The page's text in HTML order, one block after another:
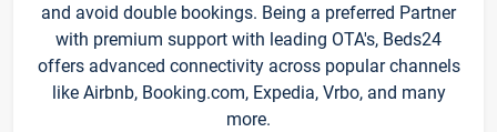
and avoid double bookings. Being a preferred Partner
with premium support with leading OTA's, Beds24
offers advanced connectivity across popular channels
like Airbnb, Booking.com, Expedia, Vrbo, and many
more.